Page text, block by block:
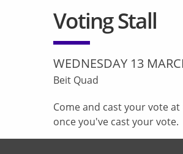
Voting Stall
WEDNESDAY 13
Beit Quad
Come and cast your vote
once you've cast your vote.